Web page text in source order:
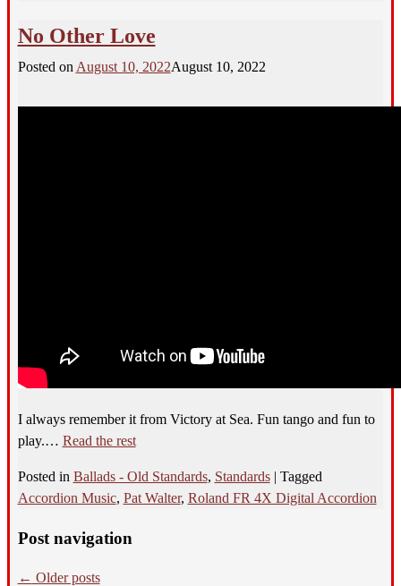
No Other Love
Posted on August 10, 2022August 10, 2022
I always remember it from Victory at Sea. Fun tango and fun to
play.… Read the rest
Posted in Ballads - Old Standards, Standards| Tagged
Accordion Music, Pat Walter, Roland FR 4X Digital Accordion
Post navigation
← Older posts